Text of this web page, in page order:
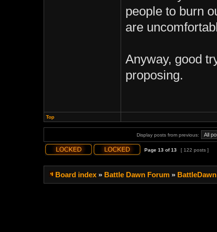
people to burn
are
Anyway, good
proposing.
Top
Display posts from previous:
Page 13 of13 [ 122 posts ]
Board index » Battle Dawn Forum »